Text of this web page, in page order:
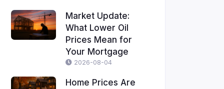
Market Update:
What Lower Oil
Prices Mean for
Your Mortgage
2026-08-04
Home Prices Are